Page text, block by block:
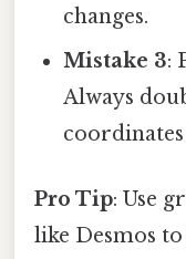
changes.
Mistake 3:
Always
Pro Tip: Use
like Desmos